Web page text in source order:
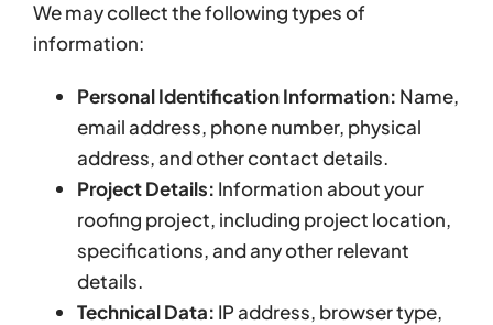
We may collect the following types of
information:
Personal Identification Information: Name,
email address, phone number, physical
address, and other contact details.
Project Details: Information about your
roofing project, including project location,
specifications, and any other relevant
details.
Technical Data: IP address, browser type,